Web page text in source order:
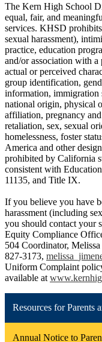
The Kern High School
equal, fair, and
services. KHSD
sexual harassment),
practice, education
and/or association with
actual or perceived
group identification,
information, immigration
national origin, physical
affiliation, pregnancy
retaliation, sex, sexual
homelessness, foster
America and other
prohibited by California
consistent with
11135, and Title IX.
If you believe you have
harassment (including
you should contact your
Equity Compliance
504 Coordinator,
827-3173,
Uniform Complaint
available at
Resources for Parents
Annual Notice to